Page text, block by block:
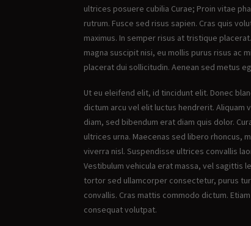
ultrices posuere cubilia Curae; Proin vitae
rutrum. Fusce sed risus sapien. Cras quis
maximus. In semper risus at tristique
magna suscipit nisi, eu mollis purus risus ac
placerat dui sollicitudin. Aenean sed metus
Ut eu eleifend elit, id tincidunt elit. Donec
dictum arcu vel elit luctus hendrerit.
diam, sed bibendum erat diam quis dolor.
ultrices urna. Maecenas sed libero rhoncus,
viverra nisl. Suspendisse ultrices convallis
Vestibulum vehicula erat massa, vel sagittis
tortor sed ullamcorper consectetur, purus
convallis. Cras mattis commodo dictum.
consequat volutpat.